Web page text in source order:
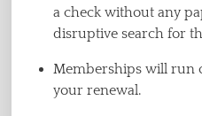
a check without any
disruptive search for
Memberships will run
your renewal.